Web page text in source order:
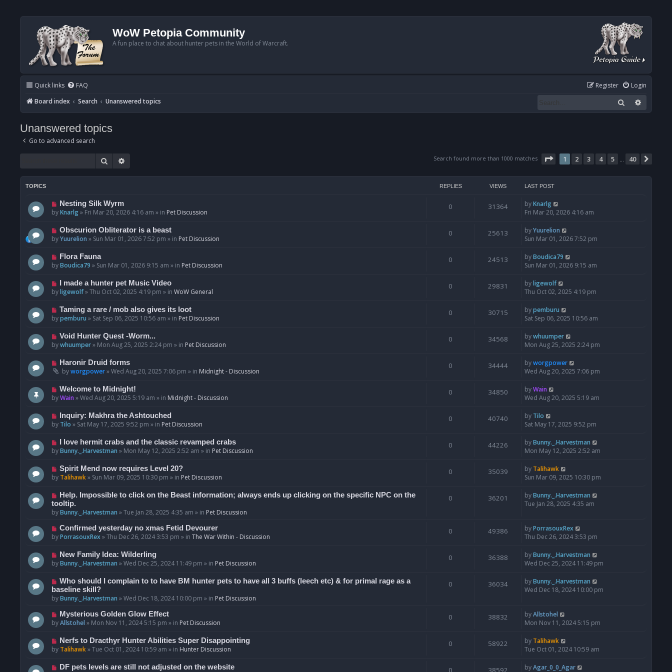
WoW Petopia Community
A fun place to chat about hunter pets in the World of Warcraft.
Quick links FAQ Login
Register
Board index
Search Unanswered topics Search
Unanswered topics
Go to advanced search
Search Search found more than 1000 matches Page 1of 40
1 2 3 4 5 40
TOPICS REPLIES VIEWS LAST POST
N
e
p
o
Nesting Silk Wyrm
byKnarlg» Fri Mar 20, 2026 4:16 am » in Pet Discussion
0 31364 byKnarlg
Fri Mar 20, 2026 4:16 am
N
e
p
o
Obscurion Obliterator is a beast
byYuurelion » Sun Mar 01, 2026 7:52 pm » in Pet Discussion
0 25613 byYuurelion
Sun Mar 01, 2026 7:52 pm
N
e
p
o
Flora Fauna
byBoudica79 » Sun Mar 01, 2026 9:15 am » in Pet Discussion
0 24513 byBoudica79
Sun Mar 01, 2026 9:15 am
N
e
p
o
I made a hunter pet Music Video
byligewolf»Thu Oct 02, 2025 4:19 pm » in WoW General
0 29831 byligewolf
Thu Oct 02, 2025 4:19 pm
N
e
p
o
Taming a rare / mob also gives its loot
bypemburu » Sat Sep 06, 2025 10:56 am » in Pet Discussion
0 30715 bypemburu
Sat Sep 06, 2025 10:56 am
N
e
p
o
Void Hunter Quest -Worm...
bywhuumper» Mon Aug 25, 2025 2:24 pm » in Pet Discussion
0 34568 bywhuumper
Mon Aug 25, 2025 2:24 pm
N
e
p
o
Haronir Druid forms
byworgpower»Wed Aug 20, 2025 7:06 pm » in Midnight - Discussion
0 34444 byworgpower
Wed Aug 20, 2025 7:06 pm
N
e
p
o
Welcome to Midnight!
byWain »Wed Aug 20, 2025 5:19 am » in Midnight - Discussion
0 34850 byWain
Wed Aug 20, 2025 5:19 am
N
e
p
o
Inquiry: Makhra the Ashtouched
by Tilo » Sat May 17, 2025 9:52 pm » in Pet Discussion
0 40740 by Tilo
Sat May 17, 2025 9:52 pm
N
e
p
o
I love hermit crabs and the classic revamped crabs
byBunny._.Harvestman » Mon May 12, 2025 2:52 am » in Pet Discussion
0 44226 byBunny._.Harvestman
Mon May 12, 2025 2:52 am
N
e
p
o
s
Spirit Mend now requires Level 20?
by Talihawk» Sun Mar 09, 2025 10:30 pm » in Pet Discussion
0 35039 by Talihawk
Sun Mar 09, 2025 10:30 pm
N
e
w
o
s
Help. Impossible to click on the Beast information; always ends up clicking on the specific NPC on the
tooltip.
byBunny._.Harvestman »Tue Jan 28, 2025 4:35 am » in Pet Discussion
0 36201 byBunny._.Harvestman
Tue Jan 28, 2025 4:35 am
N
e
p
o
Confirmed yesterday no xmas Fetid Devourer
byPorrasouxRex»Thu Dec 26, 2024 3:53 pm » in The War Within - Discussion
0 49386 byPorrasouxRex
Thu Dec 26, 2024 3:53 pm
N
e
p
o
s
New Family Idea: Wilderling
byBunny._.Harvestman »Wed Dec 25, 2024 11:49 pm » in Pet Discussion
0 36388 byBunny._.Harvestman
Wed Dec 25, 2024 11:49 pm
N
e
w
o
s
Who should I complain to to have BM hunter pets to have all 3 buffs (leech etc) & for primal rage as a
baseline skill?
byBunny._.Harvestman »Wed Dec 18, 2024 10:00 pm » in Pet Discussion
0 36034 byBunny._.Harvestman
Wed Dec 18, 2024 10:00 pm
N
e
p
o
Mysterious Golden Glow Effect
byAllstohel » Mon Nov 11, 2024 5:15 pm » in Pet Discussion
0 38832 byAllstohel
Mon Nov 11, 2024 5:15 pm
N
e
p
Nerfs to Dracthyr Hunter Abilities Super Disappointing
by Talihawk»Tue Oct 01, 2024 10:59 am » in Hunter Discussion
0 58922 by Talihawk
Tue Oct 01, 2024 10:59 am
NDF pets levels are still not adjusted on the website 0 38592 byAgar_0_0_Agar